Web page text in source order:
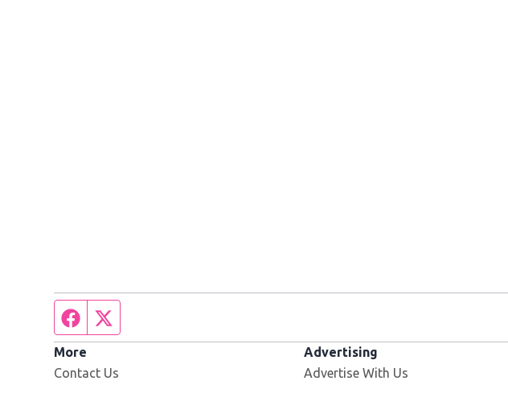
Facebook page
More
Contact Us
Advertising
Advertise With Us